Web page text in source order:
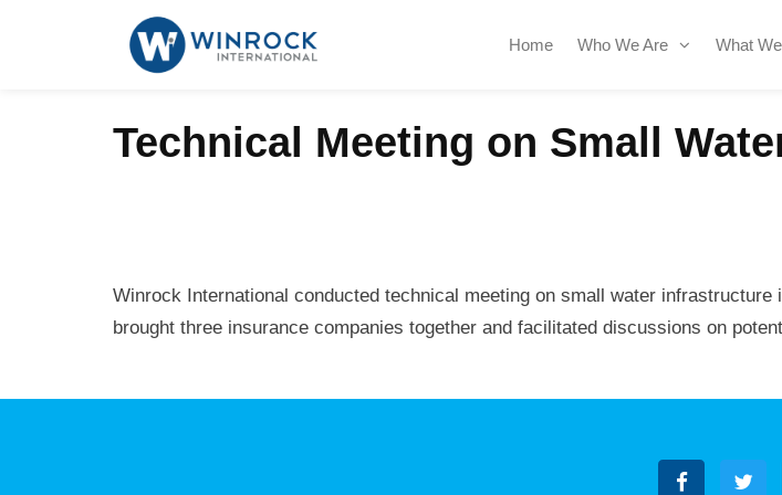
Home Who We Are What
Technical Meeting on Small
Winrock International conducted technical meeting on small water
brought three insurance companies together and facilitated discussions on